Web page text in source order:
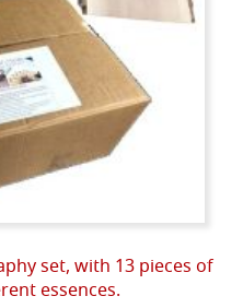
set, with 13 pieces of
essences.